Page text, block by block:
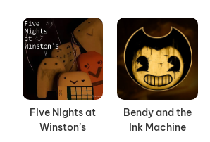
Five Nights at
Winston’s
Bendy and the
Ink Machine